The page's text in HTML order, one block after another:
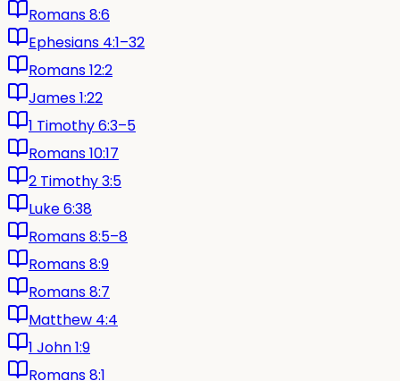
Romans 8:6
Ephesians 4:1–32
Romans 12:2
James 1:22
1 Timothy 6:3–5
Romans 10:17
2 Timothy 3:5
Luke 6:38
Romans 8:5–8
Romans 8:9
Romans 8:7
Matthew 4:4
1 John 1:9
Romans 8:1